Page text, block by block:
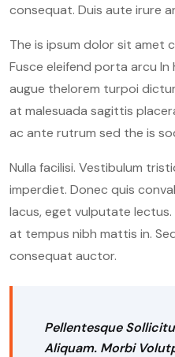
consequat. Duis aute irure
The is ipsum dolor sit amet
Fusce eleifend porta arcu
augue thelorem turpoi
at malesuada sagittis
ac ante rutrum sed the is
Nulla facilisi. Vestibulum
imperdiet. Donec quis
lacus, eget vulputate
at tempus nibh mattis in.
consequat auctor.
Pellentesque
Aliquam. Morbi